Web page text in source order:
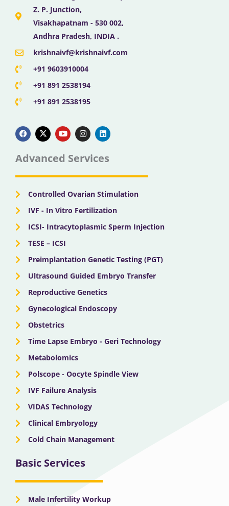
Z. P. Junction,
Visakhapatnam - 530 002,
Andhra Pradesh, INDIA .
krishnaivf@krishnaivf.com
+91 9603910004
+91 891 2538194
+91 891 2538195
a
c
e
b
o
k
-
t
w
t
e
o
u
t
u
b
n
s
t
g
a
i
n
k
d
n
Advanced Services
Controlled Ovarian Stimulation
IVF - In Vitro Fertilization
ICSI- Intracytoplasmic Sperm Injection
TESE – ICSI
Preimplantation Genetic Testing (PGT)
Ultrasound Guided Embryo Transfer
Reproductive Genetics
Gynecological Endoscopy
Obstetrics
Time Lapse Embryo - Geri Technology
Metabolomics
Polscope - Oocyte Spindle View
IVF Failure Analysis
VIDAS Technology
Clinical Embryology
Cold Chain Management
Basic Services
Male Infertility Workup